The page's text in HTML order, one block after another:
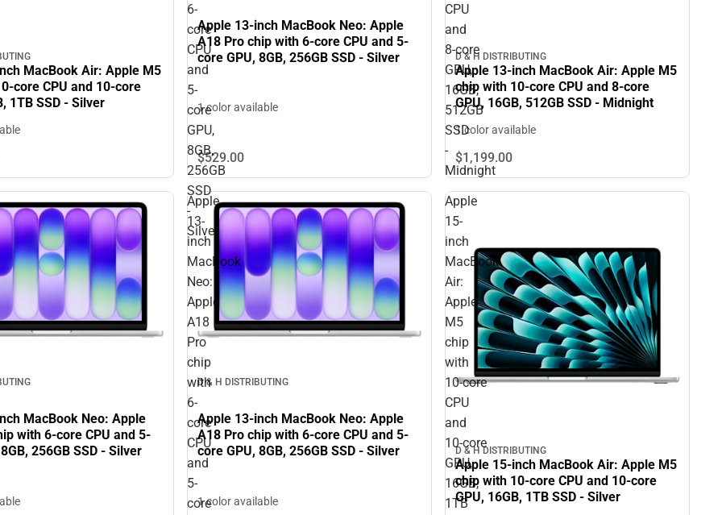
MacBook Air: Apple M5
CPU and 10‑core
1TB SSD - Silver
6-
core
CPU
and
5-
core
GPU,
8GB,
256GB
SSD
-
Silver
Apple 13-inch MacBook Neo: Apple
A18 Pro chip with 6-core CPU and 5-
core GPU, 8GB, 256GB SSD - Silver
1 color available
$529.00
CPU
and
8‑core
GPU,
16GB,
512GB
SSD
-
Midnight
D & H DISTRIBUTING
Apple 13-inch MacBook Air: Apple M5
chip with 10‑core CPU and 8‑core
GPU, 16GB, 512GB SSD - Midnight
1 color available
$1,199.00
MacBook Neo: Apple
with 6-core CPU and 5-
256GB SSD - Silver
Apple
13-
inch
MacBook
Neo:
Apple
A18
Pro
chip
with
6-
core
CPU
and
5-
core
D & H DISTRIBUTING
Apple 13-inch MacBook Neo: Apple
A18 Pro chip with 6-core CPU and 5-
core GPU, 8GB, 256GB SSD - Silver
1 color available
Apple
15-
inch
MacBook
Air:
Apple
M5
chip
with
10‑core
CPU
and
10‑core
GPU,
16GB,
1TB
D & H DISTRIBUTING
Apple 15-inch MacBook Air: Apple M5
chip with 10‑core CPU and 10‑core
GPU, 16GB, 1TB SSD - Silver